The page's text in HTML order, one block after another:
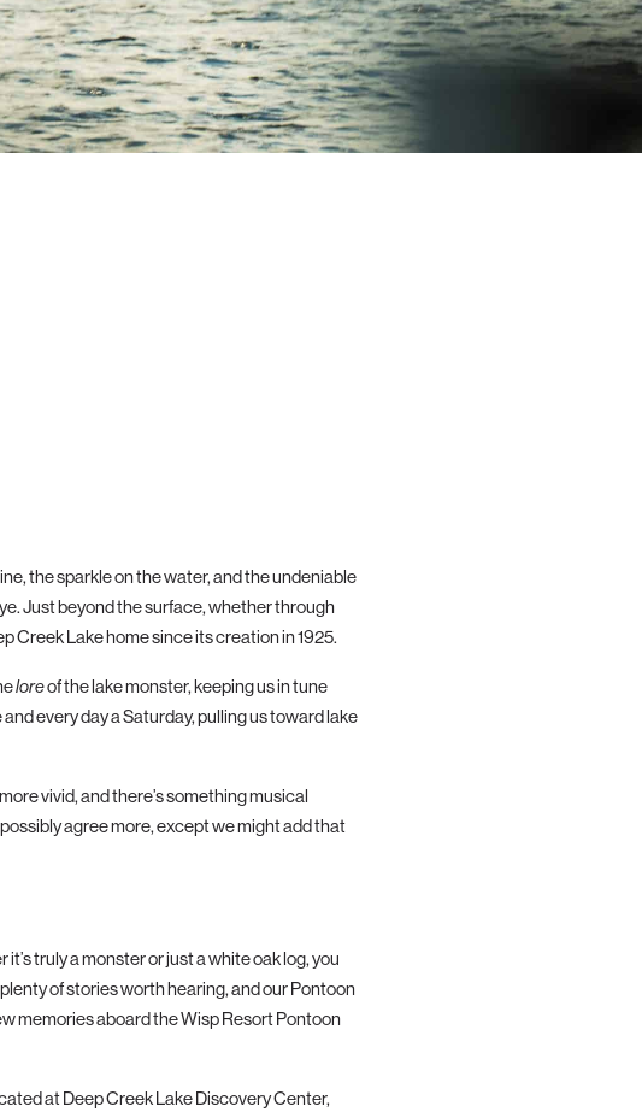
thesparkle onthewater, andtheundeniable
Just beyondthesurface, whether through
Creek Lake home since its creation in 1925.
loreofthelake monster, keeping us in tune
every day a Saturday, pulling us toward lake
vivid, andthere’s something musical
agree more, except we might add that
truly a monster or just a white oak log, you
of stories worth hearing, and our Pontoon
memories aboardtheWisp Resort Pontoon
at Deep Creek Lake Discovery Center,